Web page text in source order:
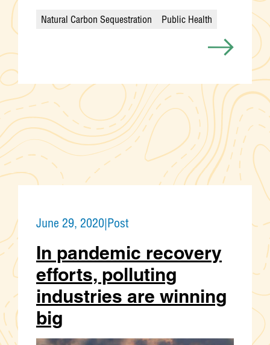
Categories
Natural Carbon Sequestration Public Health
June 29, 2020|Post
In pandemic recovery
efforts, polluting
industries are winning
big